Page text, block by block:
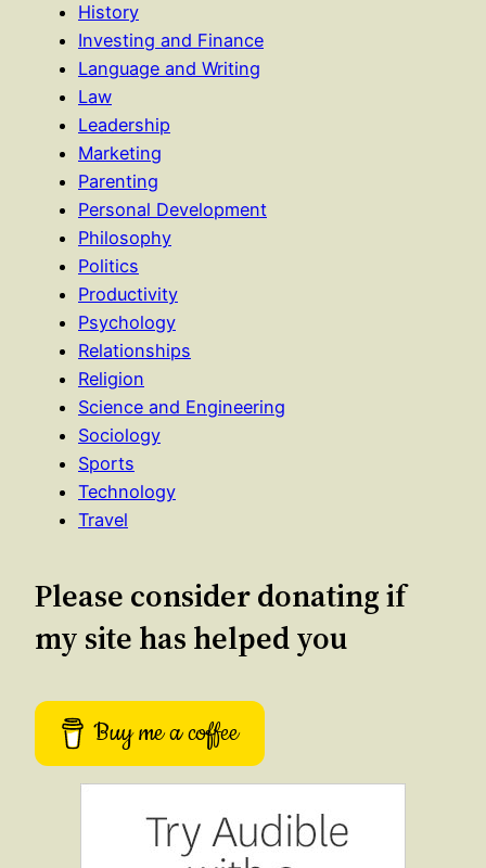
History
Investing and Finance
Language and Writing
Law
Leadership
Marketing
Parenting
Personal Development
Philosophy
Politics
Productivity
Psychology
Relationships
Religion
Science and Engineering
Sociology
Sports
Technology
Travel
Please consider donating if
my site has helped you
Buy me a coffee